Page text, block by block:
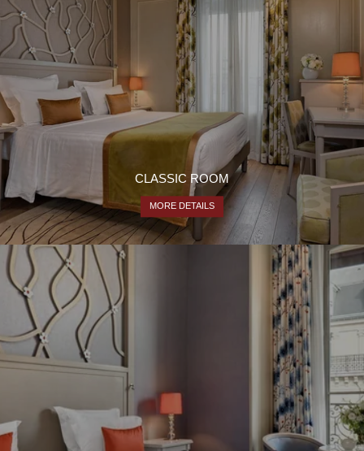
CLASSIC ROOM
MORE DETAILS